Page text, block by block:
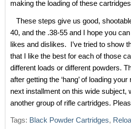
making the loading of these
These steps give us good,
40, and the .38-55 and I hope you
likes and dislikes. I’ve tried to show
that I like the best for each of those
different loads or different powders.
after getting the ‘hang’ of loading
next installment on this wide subject,
another group of rifle cartridges.
Tags: Black Powder Cartridges,